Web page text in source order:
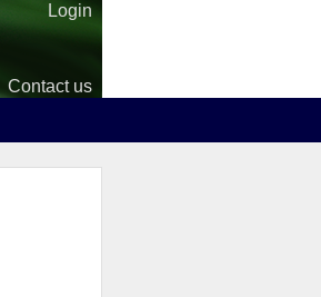
Login
Contact us